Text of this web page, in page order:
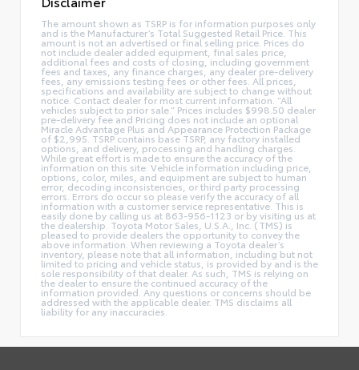
The amount shown as TSRP is for information purposes only
and is the Manufacturer’s Total Suggested Retail Price. This
amount is not an advertised or final selling price. Prices do
not include dealer added equipment, final sales price,
additional fees and costs of closing, including government
fees and taxes, any finance charges, any dealer pre-delivery
fees, any emissions testing fees or other fees. All prices,
specifications and availability are subject to change without
notice. Contact dealer for most current information. “All
vehicles subject to prior sale.” Prices includes $998.50 dealer
pre-delivery fee and Pricing does not include an optional
Miracle Advantage Plus and Appearance Protection Package
of $2,995. TSRP contains base TSRP, any factory installed
options, and delivery, processing and handling charges.
While great effort is made to ensure the accuracy of the
information on this site. Vehicle information including price,
options, color, miles, and equipment are subject to human
error, decoding inconsistencies, or third party processing
errors. Errors do occur so please verify the accuracy of all
information with a customer service representative. This is
easily done by calling us at 863-956-1123 or by visiting us at
the dealership. Toyota Motor Sales, U.S.A., Inc. (TMS) is
pleased to provide dealers the opportunity to convey the
above information. When reviewing a Toyota dealer’s
inventory, please note that all information, including but not
limited to pricing and vehicle status, is provided by and is the
sole responsibility of that dealer. As such, TMS is relying on
the dealer to ensure the continued accuracy of the
information provided. Any questions or concerns should be
addressed with the applicable dealer. TMS disclaims all
liability for any inaccuracies.